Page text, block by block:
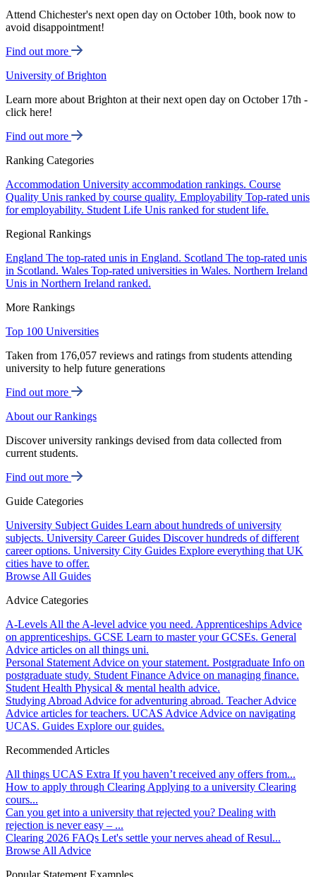
Attend Chichester's next open day on October 10th, book now to
avoid disappointment!
Find out more
University of Brighton
Learn more about Brighton at their next open day on October 17th -
click here!
Find out more
Ranking Categories
Accommodation University accommodation rankings. Course
Quality Unis ranked by course quality. Employability Top-rated unis
for employability. Student Life Unis ranked for student life.
Regional Rankings
England The top-rated unis in England. Scotland The top-rated unis
in Scotland. Wales Top-rated universities in Wales. Northern Ireland
Unis in Northern Ireland ranked.
More Rankings
Top 100 Universities
Taken from 176,057 reviews and ratings from students attending
university to help future generations
Find out more
About our Rankings
Discover university rankings devised from data collected from
current students.
Find out more
Guide Categories
University Subject Guides Learn about hundreds of university
subjects. University Career Guides Discover hundreds of different
career options. University City Guides Explore everything that UK
cities have to offer.
Browse All Guides
Advice Categories
A-Levels All the A-level advice you need. Apprenticeships Advice
on apprenticeships. GCSE Learn to master your GCSEs. General
Advice articles on all things uni.
Personal Statement Advice on your statement. Postgraduate Info on
postgraduate study. Student Finance Advice on managing finance.
Student Health Physical & mental health advice.
Studying Abroad Advice for adventuring abroad. Teacher Advice
Advice articles for teachers. UCAS Advice Advice on navigating
UCAS. Guides Explore our guides.
Recommended Articles
All things UCAS Extra If you haven’t received any offers from...
How to apply through Clearing Applying to a university Clearing
cours...
Can you get into a university that rejected you? Dealing with
rejection is never easy – ...
Clearing 2026 FAQs Let's settle your nerves ahead of Resul...
Browse All Advice